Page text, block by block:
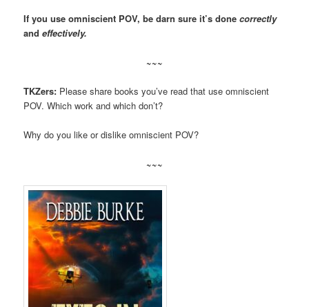
If you use omniscient POV, be darn sure it’s donecorrectly
andeffectively.
~~~
TKZers: Please share books you’ve read that use omniscient
POV. Which work and which don’t?
Why do you like or dislike omniscient POV?
~~~